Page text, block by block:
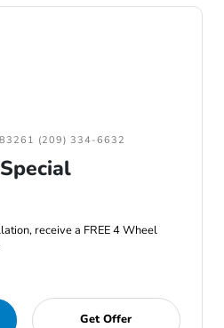
(209) 334-6632
receive a FREE 4 Wheel
Get Offer